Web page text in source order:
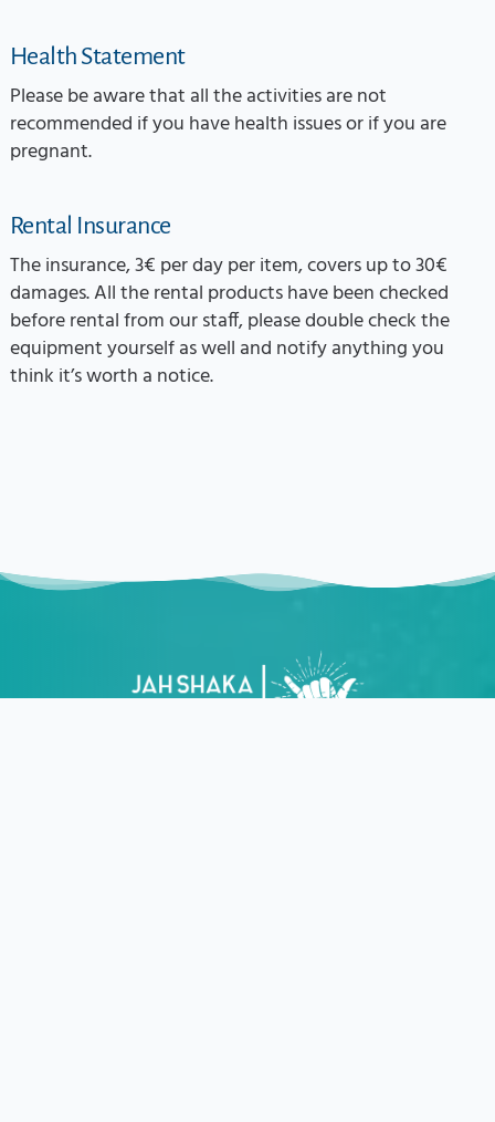
Health Statement
Please be aware that all the activities are not
recommended if you have health issues or if you are
pregnant.
Rental Insurance
The insurance, 3€ per day per item, covers up to 30€
damages. All the rental products have been checked
before rental from our staff, please double check the
equipment yourself as well and notify anything you
think it’s worth a notice.